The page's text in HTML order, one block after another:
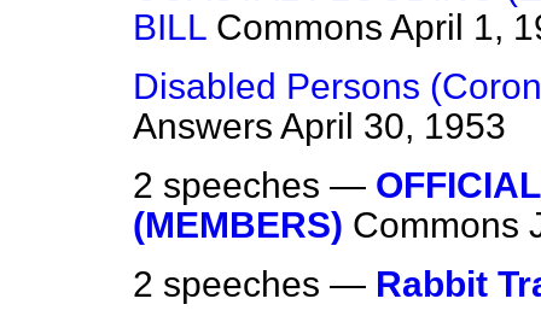
BILL Commons April 1,
Disabled Persons
Answers April 30, 1953
2 speeches —
(MEMBERS) Commons
2 speeches — Rabbit